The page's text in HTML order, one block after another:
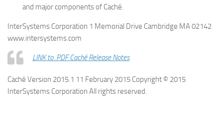
and major components of Caché.
InterSystems Corporation 1 Memorial Drive Cambridge MA 02142
www.intersystems.com
LINK to .PDF Caché Release Notes
Caché Version 2015.1 11 February 2015 Copyright © 2015
InterSystems Corporation All rights reserved.